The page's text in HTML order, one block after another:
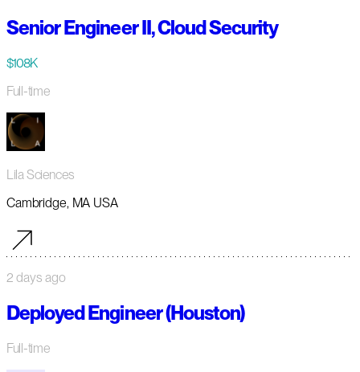
Senior Engineer II, Cloud Security
$108K
Full-time
Lila Sciences
Cambridge, MA USA
2 days ago
Deployed Engineer (Houston)
Full-time